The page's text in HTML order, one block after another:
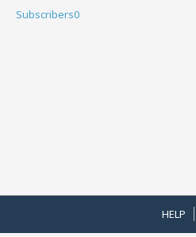
Subscribers0
HELP